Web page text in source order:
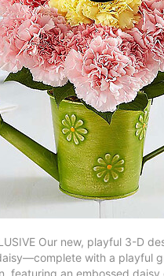
Our new, playful 3-D
with a playful
featuring an embossed